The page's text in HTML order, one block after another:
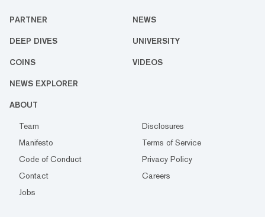
PARTNER NEWS
DEEP DIVES UNIVERSITY
COINS VIDEOS
NEWS EXPLORER
ABOUT
Team
Disclosures
Manifesto
Terms of Service
Code of Conduct
Privacy Policy
Contact
Careers
Jobs